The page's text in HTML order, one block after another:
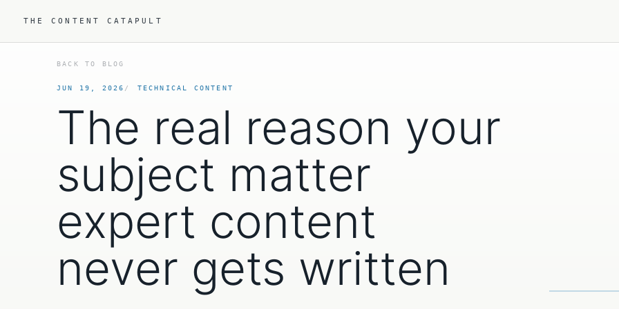
THE CONTENT CATAPULT
BACK TO BLOG
JUN 19, 2026 TECHNICAL CONTENT
The real reason your
subject matter
expert content
never gets written